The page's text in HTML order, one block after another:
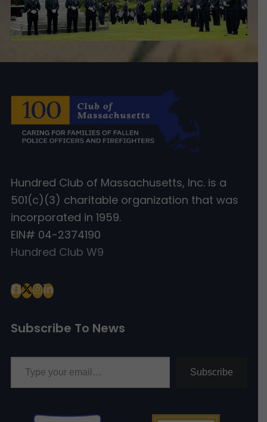
Hundred Club of Massachusetts, Inc. is a
501(c)(3) charitable organization that was
incorporated in 1959.
EIN# 04-2374190
Hundred Club W9
Subscribe To News
Type your email…
Subscribe